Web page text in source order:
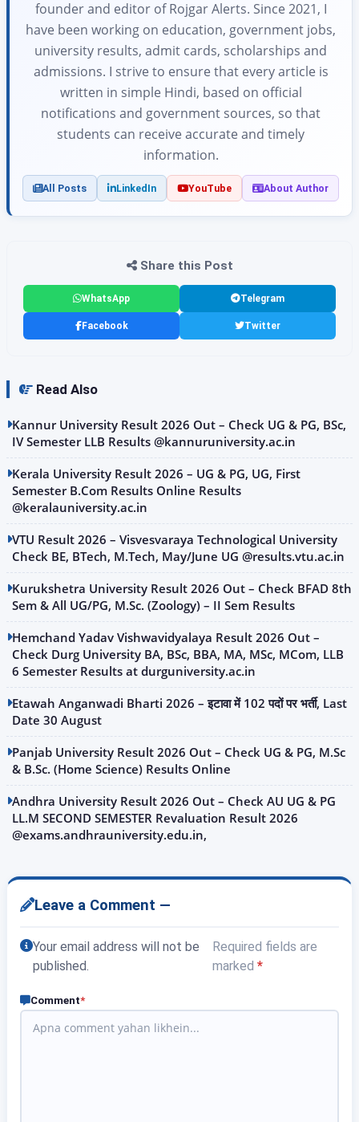
founder and editor of Rojgar Alerts. Since 2021, I
have been working on education, government jobs,
university results, admit cards, scholarships and
admissions. I strive to ensure that every article is
written in simple Hindi, based on official
notifications and government sources, so that
students can receive accurate and timely
information.
All Posts LinkedIn YouTube About Author
Share this Post
WhatsApp Telegram
Facebook Twitter
Read Also
Kannur University Result 2026 Out – Check UG & PG, BSc,
IV Semester LLB Results @kannuruniversity.ac.in
Kerala University Result 2026 – UG & PG, UG, First
Semester B.Com Results Online Results
@keralauniversity.ac.in
VTU Result 2026 – Visvesvaraya Technological University
Check BE, BTech, M.Tech, May/June UG @results.vtu.ac.in
Kurukshetra University Result 2026 Out – Check BFAD 8th
Sem & All UG/PG, M.Sc. (Zoology) – II Sem Results
Hemchand Yadav Vishwavidyalaya Result 2026 Out –
Check Durg University BA, BSc, BBA, MA, MSc, MCom, LLB
6 Semester Results at durguniversity.ac.in
Etawah Anganwadi Bharti 2026 – इटावा में 102 पदों पर भर्ती, Last
Date 30 August
Panjab University Result 2026 Out – Check UG & PG, M.Sc
& B.Sc. (Home Science) Results Online
Andhra University Result 2026 Out – Check AU UG & PG
LL.M SECOND SEMESTER Revaluation Result 2026
@exams.andhrauniversity.edu.in,
Leave a Comment —
Your email address will not be
published.
Required fields are
marked*
Comment*